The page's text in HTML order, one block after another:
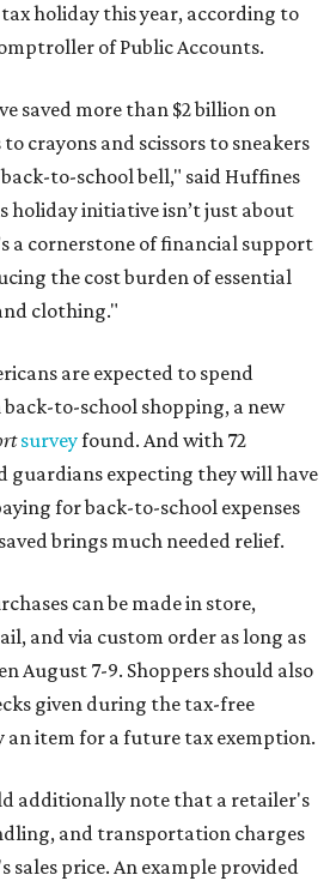
holiday this year, according to
of Public Accounts.
saved more than $2 billion on
crayons and scissors to sneakers
to-school bell," said Huffines
holiday initiative isn’t just about
a cornerstone of financial support
the cost burden of essential
clothing."
are expected to spend
back-to-school shopping, a new
surveyfound. And with 72
guardians expecting they will have
for back-to-school expenses
brings much needed relief.
can be made in store,
and via custom order as long as
August 7-9. Shoppers should also
given during the tax-free
item for a future tax exemption.
additionally note that a retailer's
and transportation charges
price. An example provided